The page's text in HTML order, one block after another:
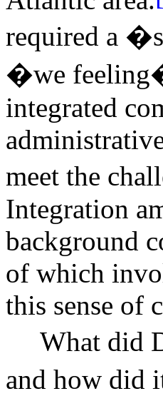
required a
�we
integrated
meet the
Integration
background
of which
this sense of
What did
and how did